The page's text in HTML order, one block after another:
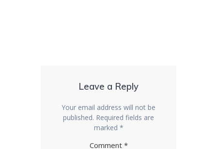
Leave a Reply
Your email address will not be
published. Required fields are
marked *
Comment *